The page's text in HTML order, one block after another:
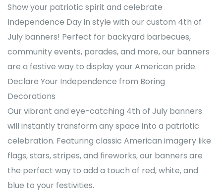
Show your patriotic spirit and celebrate
Independence Day in style with our custom 4th of
July banners! Perfect for backyard barbecues,
community events, parades, and more, our banners
are a festive way to display your American pride.
Declare Your Independence from Boring
Decorations
Our vibrant and eye-catching 4th of July banners
will instantly transform any space into a patriotic
celebration. Featuring classic American imagery like
flags, stars, stripes, and fireworks, our banners are
the perfect way to add a touch of red, white, and
blue to your festivities.